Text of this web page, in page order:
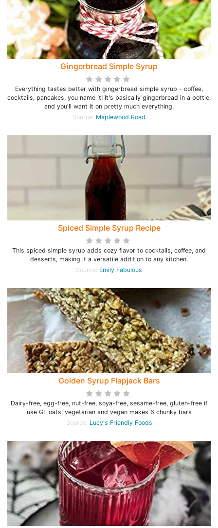
Gingerbread Simple Syrup
Everything tastes better with gingerbread simple syrup - coffee,
cocktails, pancakes, you name it! It's basically gingerbread in a bottle,
and you'll want it on pretty much everything.
Source: Maplewood Road
Spiced Simple Syrup Recipe
This spiced simple syrup adds cozy flavor to cocktails, coffee, and
desserts, making it a versatile addition to any kitchen.
Source: Emily Fabulous
Golden Syrup Flapjack Bars
Dairy-free, egg-free, nut-free, soya-free, sesame-free, gluten-free if
use GF oats, vegetarian and vegan makes 6 chunky bars
Source: Lucy's Friendly Foods